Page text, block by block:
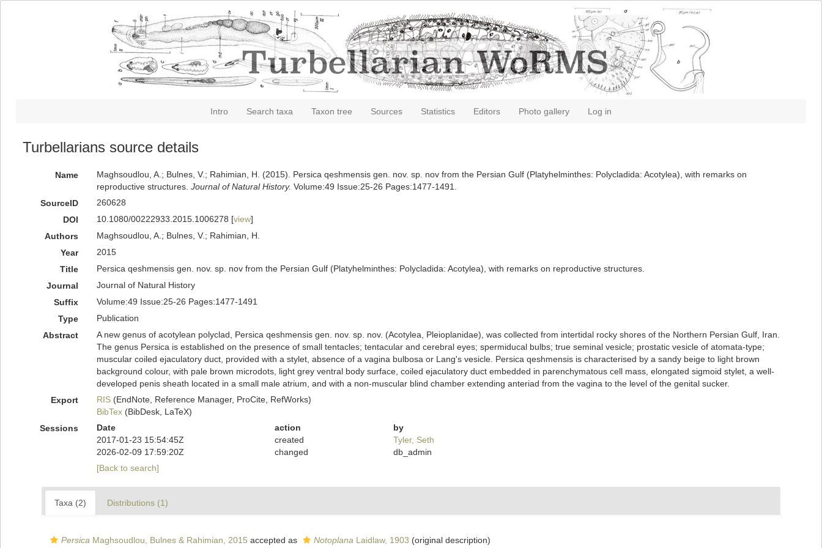
Intro Search taxa Taxon tree Sources Statistics Editors Photo gallery Log in
Turbellarians source details
Name
Maghsoudlou, A.; Bulnes, V.; Rahimian, H. (2015). Persica qeshmensis gen. nov. sp. nov from the Persian Gulf (Platyhelminthes: Polycladida: Acotylea), with remarks on
reproductive structures. Journal of Natural History. Volume:49 Issue:25-26 Pages:1477-1491.
SourceID
260628
DOI
10.1080/00222933.2015.1006278 [view]
Authors
Maghsoudlou, A.; Bulnes, V.; Rahimian, H.
Year
2015
Title
Persica qeshmensis gen. nov. sp. nov from the Persian Gulf (Platyhelminthes: Polycladida: Acotylea), with remarks on reproductive structures.
Journal
Journal of Natural History
Suffix
Volume:49 Issue:25-26 Pages:1477-1491
Type
Publication
Abstract
A new genus of acotylean polyclad, Persica qeshmensis gen. nov. sp. nov. (Acotylea, Pleioplanidae), was collected from intertidal rocky shores of the Northern Persian Gulf, Iran.
The genus Persica is established on the presence of small tentacles; tentacular and cerebral eyes; spermiducal bulbs; true seminal vesicle; prostatic vesicle of atomata-type;
muscular coiled ejaculatory duct, provided with a stylet, absence of a vagina bulbosa or Lang's vesicle. Persica qeshmensis is characterised by a sandy beige to light brown
background colour, with pale brown microdots, light grey ventral body surface, coiled ejaculatory duct embedded in parenchymatous cell mass, elongated sigmoid stylet, a well-
developed penis sheath located in a small male atrium, and with a non-muscular blind chamber extending anteriad from the vagina to the level of the genital sucker.
Export
RIS(EndNote, Reference Manager, ProCite, RefWorks)
BibTex(BibDesk, LaTeX)
Sessions
Date action
by
2017-01-23 15:54:45Z
created
Tyler, Seth
2026-02-09 17:59:20Z
changed
db_admin
[Back to search]
Taxa (2) Distributions (1)
Persica Maghsoudlou, Bulnes & Rahimian, 2015 accepted as Notoplana Laidlaw, 1903 (original description)